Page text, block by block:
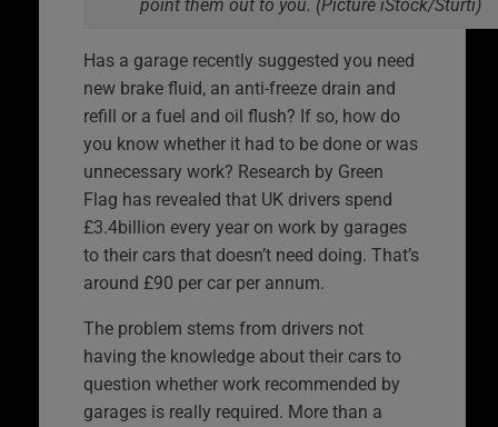
point them out to you. (Picture iStock/Sturti)
Has a garage recently suggested you need
new brake fluid, an anti-freeze drain and
refill or a fuel and oil flush? If so, how do
you know whether it had to be done or was
unnecessary work? Research by Green
Flag has revealed that UK drivers spend
£3.4billion every year on work by garages
to their cars that doesn’t need doing. That’s
around £90 per car per annum.
The problem stems from drivers not
having the knowledge about their cars to
question whether work recommended by
garages is really required. More than a